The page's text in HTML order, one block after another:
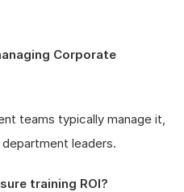
Corporate
teams typically manage it,
leaders.
training ROI?